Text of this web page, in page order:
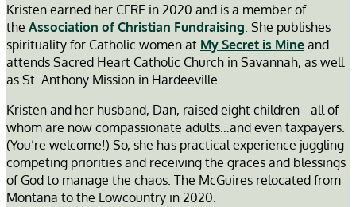
Kristen earned her CFRE in 2020 and is a member of
the Association of Christian Fundraising. She publishes
spirituality for Catholic women at My Secret is Mineand
attends Sacred Heart Catholic Church in Savannah, as well
as St. Anthony Mission in Hardeeville.
Kristen and her husband, Dan, raised eight children– all of
whom are now compassionate adults…and even taxpayers.
(You’re welcome!) So, she has practical experience juggling
competing priorities and receiving the graces and blessings
of God to manage the chaos. The McGuires relocated from
Montana to the Lowcountry in 2020.